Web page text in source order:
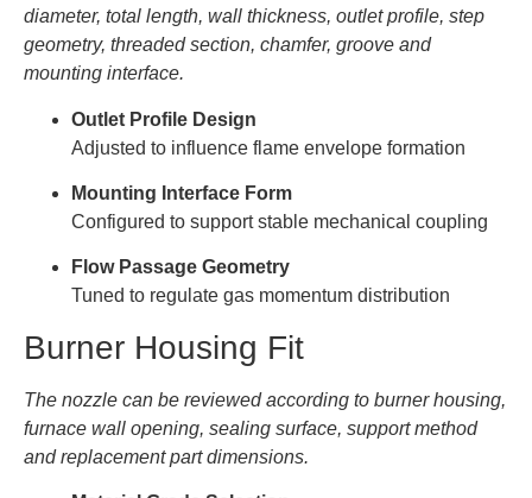
diameter, total length, wall thickness, outlet profile, step
geometry, threaded section, chamfer, groove and
mounting interface.
Outlet Profile Design
Adjusted to influence flame envelope formation
Mounting Interface Form
Configured to support stable mechanical coupling
Flow Passage Geometry
Tuned to regulate gas momentum distribution
Burner Housing Fit
The nozzle can be reviewed according to burner housing,
furnace wall opening, sealing surface, support method
and replacement part dimensions.